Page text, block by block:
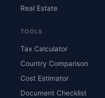
Real Estate
TOOLS
Tax Calculator
Country Comparison
Cost Estimator
Document Checklist